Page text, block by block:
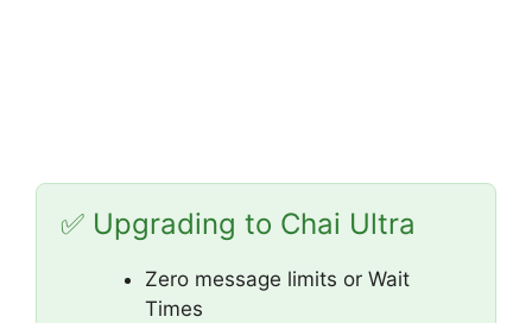
✅ Upgrading to Chai Ultra
Zero message limits or Wait
Times